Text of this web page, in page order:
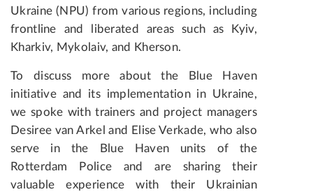
Ukraine (NPU) from various regions, including
frontline and liberated areas such as Kyiv,
Kharkiv, Mykolaiv, and Kherson.
To discuss more about the Blue Haven
initiative and its implementation in Ukraine,
we spoke with trainers and project managers
Desiree van Arkel and Elise Verkade, who also
serve in the Blue Haven units of the
Rotterdam Police and are sharing their
valuable experience with their Ukrainian